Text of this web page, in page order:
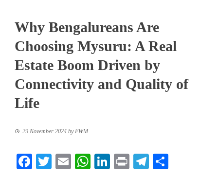
Why Bengalureans Are
Choosing Mysuru: A Real
Estate Boom Driven by
Connectivity and Quality of
Life
29 November 2024 byFWM
Facebook
TwitterEmailWhatsApp
LinkedIn
PrintTelegram